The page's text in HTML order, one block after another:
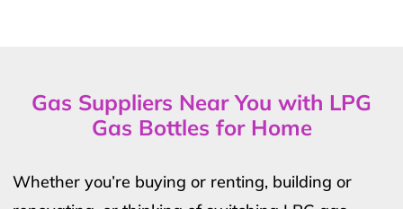
Gas Suppliers Near You with LPG
Gas Bottles for Home
Whether you’re buying or renting, building or